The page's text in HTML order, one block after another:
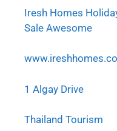
Iresh Homes
Sale Awesome
1 Algay Drive
Thailand Tourism